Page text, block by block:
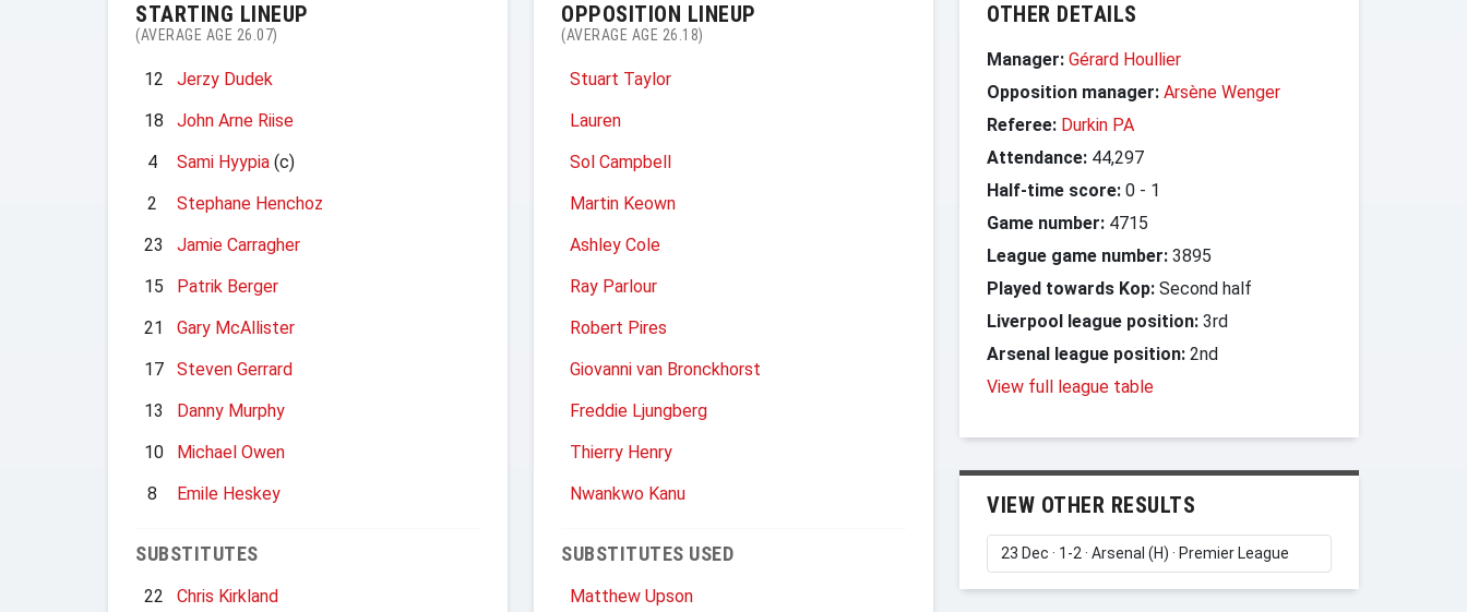
STARTING LINEUP
(AVERAGE AGE 26.07)
12
Jerzy Dudek
18
John Arne Riise
4
Sami Hyypia (c)
2
Stephane Henchoz
23
Jamie Carragher
15
Patrik Berger
21
Gary McAllister
17
Steven Gerrard
13
Danny Murphy
10
Michael Owen
8
Emile Heskey
SUBSTITUTES
22
Chris Kirkland
OPPOSITION LINEUP
(AVERAGE AGE 26.18)
Stuart Taylor
Lauren
Sol Campbell
Martin Keown
Ashley Cole
Ray Parlour
Robert Pires
Giovanni van Bronckhorst
Freddie Ljungberg
Thierry Henry
Nwankwo Kanu
SUBSTITUTES USED
Matthew Upson
OTHER DETAILS
Manager: Gérard Houllier
Opposition manager: Arsène Wenger
Referee: Durkin PA
Attendance: 44,297
Half-time score: 0 - 1
Game number: 4715
League game number: 3895
Played towards Kop: Second half
Liverpool league position: 3rd
Arsenal league position: 2nd
View full league table
VIEW OTHER RESULTS